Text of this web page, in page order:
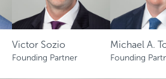
Victor Sozio
Founding Partner
Michael A.
Founding